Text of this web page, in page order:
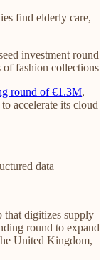
find elderly care,
investment round
of fashion collections
round of €1.3M,
accelerate its cloud
data
that digitizes supply
round to expand
United Kingdom,